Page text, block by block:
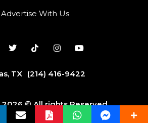
Advertise With Us
TX (214) 416-9422
© All rights Reserved.